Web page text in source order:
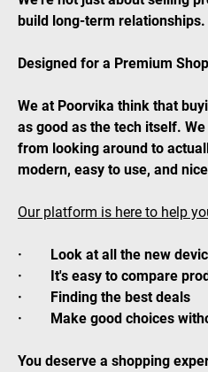
build long-term relationships.
Designed for a Premium
We at Poorvika think that
as good as the tech itself.
from looking around to
modern, easy to use, and
Our platform is here to help
· Look at all the new
· It's easy to compare
· Finding the best deals
· Make good choices
You deserve a shopping